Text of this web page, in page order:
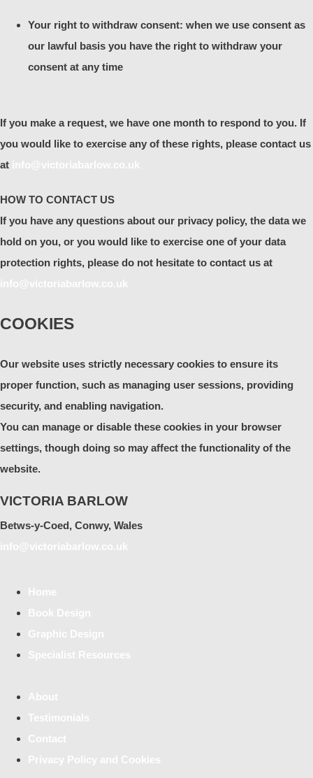
Your right to withdraw consent: when we use consent as
our lawful basis you have the right to withdraw your
consent at any time
If you make a request, we have one month to respond to you. If
you would like to exercise any of these rights, please contact us
at
HOW TO CONTACT US
If you have any questions about our privacy policy, the data we
hold on you, or you would like to exercise one of your data
protection rights, please do not hesitate to contact us at
COOKIES
Our website uses strictly necessary cookies to ensure its
proper function, such as managing user sessions, providing
security, and enabling navigation.
You can manage or disable these cookies in your browser
settings, though doing so may affect the functionality of the
website.
VICTORIA BARLOW
Betws-y-Coed, Conwy, Wales